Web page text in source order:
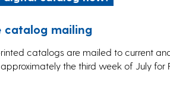
catalog mailing
catalogs are mailed to current
the third week of July